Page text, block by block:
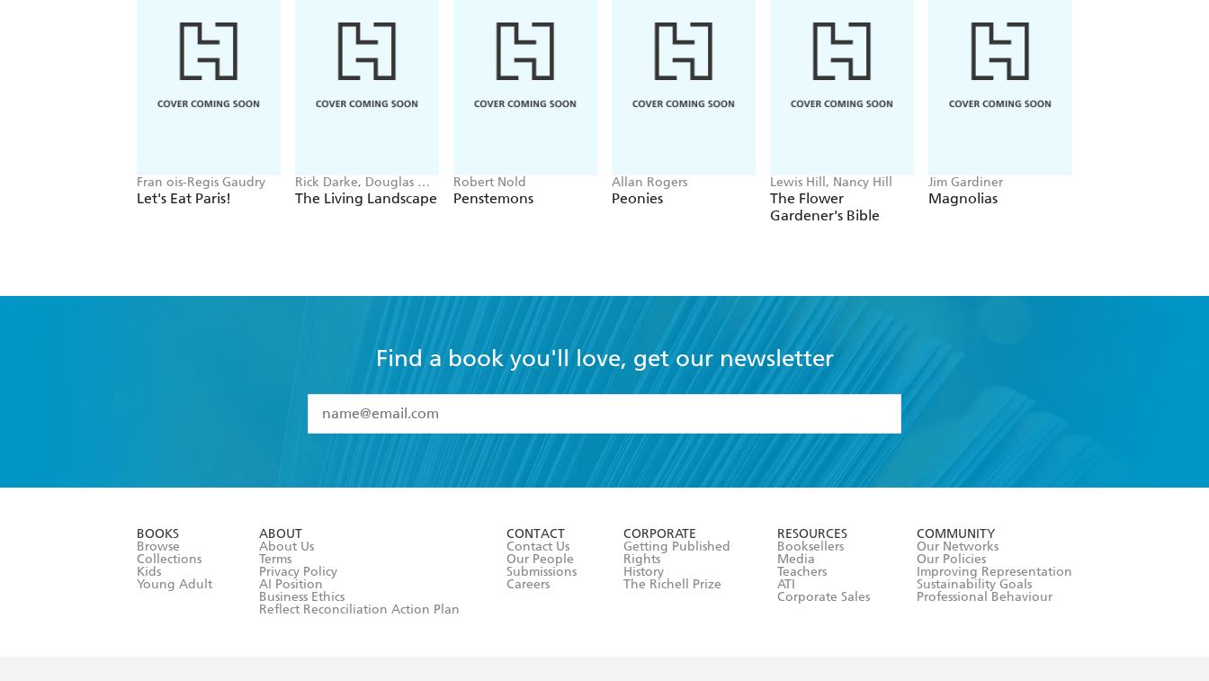
Fran ois-Regis Gaudry
Let's Eat Paris!
Rick Darke, Douglas W.
Tallamy
The Living Landscape
Robert Nold
Penstemons
Allan Rogers
Peonies
Lewis Hill, Nancy Hill
The Flower
Gardener's Bible
Jim Gardiner
Magnolias
Find a book you'll love, get our newsletter
I have read and accept the
Terms and Conditions
BOOKS
Browse
Collections
Kids
Young Adult
ABOUT
About Us
Terms
Privacy Policy
AI Position
Business Ethics
Reflect Reconciliation Action Plan
CONTACT
Contact Us
Our People
Submissions
Careers
CORPORATE
Getting Published
Rights
History
The Richell Prize
RESOURCES
Booksellers
Media
Teachers
ATI
Corporate Sales
COMMUNITY
Our Networks
Our Policies
Improving Representation
Sustainability Goals
Professional Behaviour